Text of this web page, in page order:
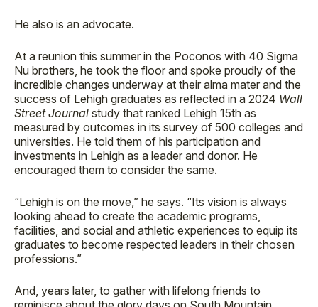
He also is an advocate.
At a reunion this summer in the Poconos with 40 Sigma
Nu brothers, he took the floor and spoke proudly of the
incredible changes underway at their alma mater and the
success of Lehigh graduates as reflected in a 2024 Wall
Street Journal study that ranked Lehigh 15th as
measured by outcomes in its survey of 500 colleges and
universities. He told them of his participation and
investments in Lehigh as a leader and donor. He
encouraged them to consider the same.
“Lehigh is on the move,” he says. “Its vision is always
looking ahead to create the academic programs,
facilities, and social and athletic experiences to equip its
graduates to become respected leaders in their chosen
professions.”
And, years later, to gather with lifelong friends to